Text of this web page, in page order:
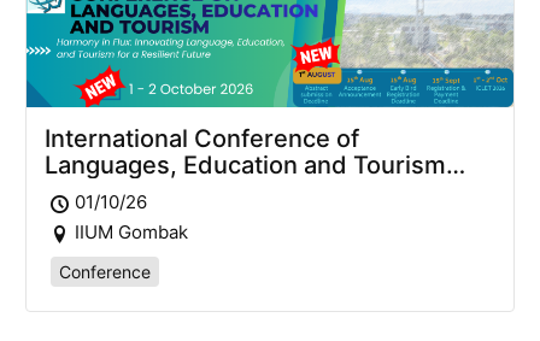
International Conference of
Languages, Education and Tourism
2026 (ICLET2026)
01/10/26
IIUM Gombak
Conference